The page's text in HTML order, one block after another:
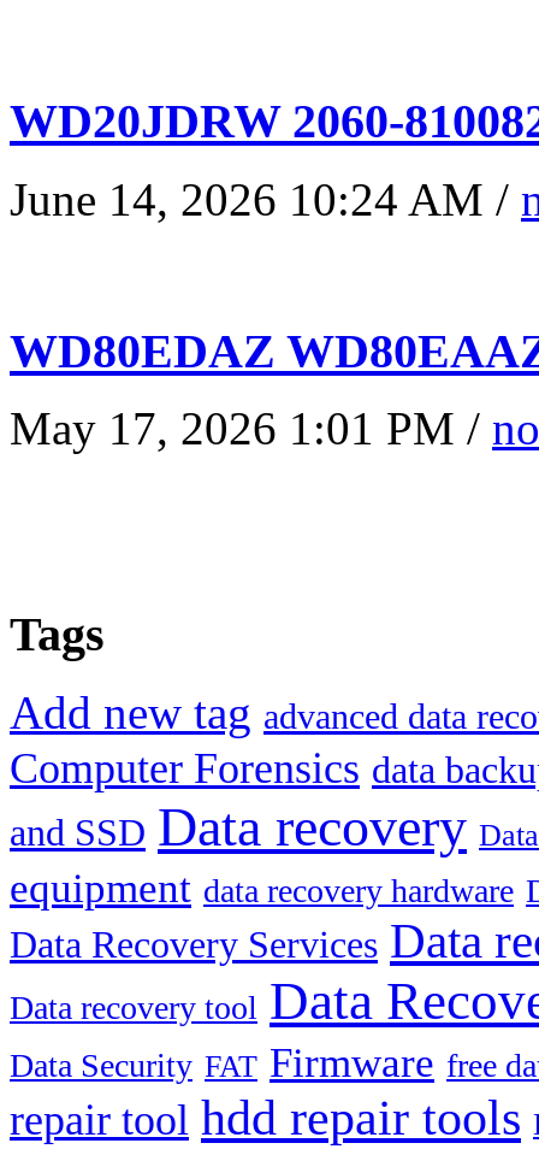
WD20JDRW 2060-
June 14, 2026 10:24 AM /
WD80EDAZ
May 17, 2026 1:01 PM /
Tags
Add new tag advanced data
Computer Forensics data
and SSD Data recovery
equipment data recovery hardware
Data Recovery Services Data
Data recovery tool Data
Data Security FAT Firmware free
repair tool hdd repair tools